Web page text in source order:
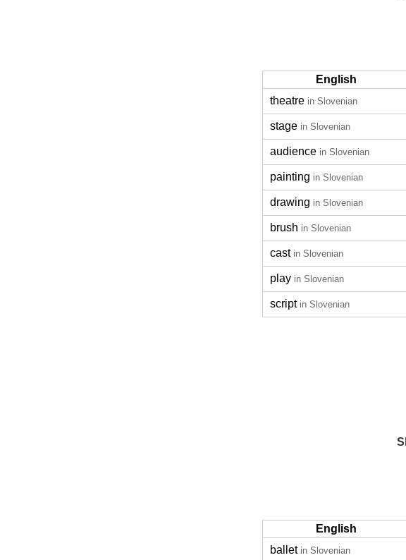
English
theatre in Slovenian
stage in Slovenian
audience in Slovenian
painting in Slovenian
drawing in Slovenian
brush in Slovenian
cast in Slovenian
play in Slovenian
script in Slovenian
English
ballet in Slovenian